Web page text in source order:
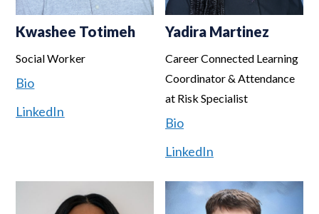
Kwashee Totimeh
Social Worker
Bio
LinkedIn
Yadira Martinez
Career Connected Learning
Coordinator & Attendance
at Risk Specialist
Bio
LinkedIn